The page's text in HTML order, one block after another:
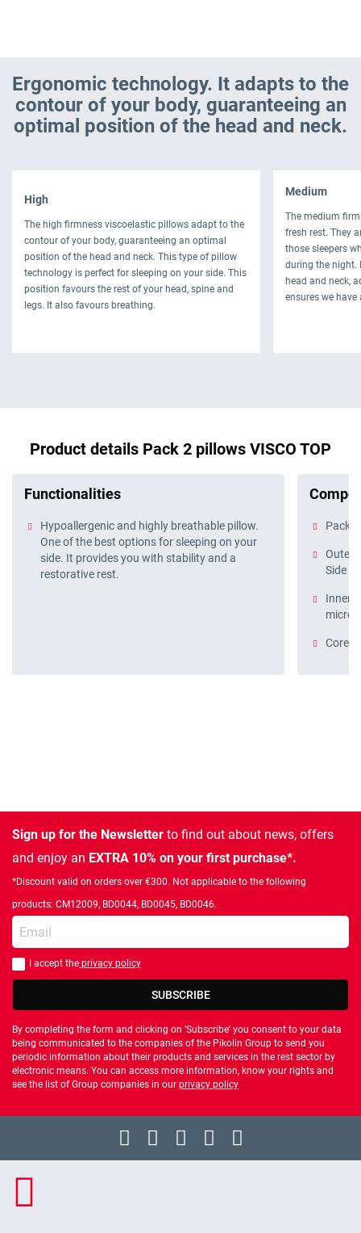
Ergonomic technology. It adapts to the
contour of your body, guaranteeing an
optimal position of the head and neck.
High
The high firmness viscoelastic pillows adapt to the
contour of your body, guaranteeing an optimal
position of the head and neck. This type of pillow
technology is perfect for sleeping on your side. This
position favours the rest of your head, spine and
legs. It also favours breathing.
Medium
The medium
fresh rest. They
those sleepers
during the night.
head and neck,
ensures we
Product details Pack 2 pillows VISCO TOP
Functionalities
Hypoallergenic and highly breathable pillow.
One of the best options for sleeping on your
side. It provides you with stability and a
restorative rest.
Pack
Outer
Side
Inner
Core:
Sign up for the Newsletter to find out about news, offers
and enjoy an EXTRA 10% on your first purchase*.
*Discount valid on orders over €300. Not applicable to the following
products: CM12009, BD0044, BD0045, BD0046.
Enter your email
You should accept privacy policy
I accept the privacy policy
SUBSCRIBE
By completing the form and clicking on 'Subscribe' you consent to your data
being communicated to the companies of the Pikolin Group to send you
periodic information about their products and services in the rest sector by
electronic means. You can access more information, know your rights and
see the list of Group companies in our privacy policy